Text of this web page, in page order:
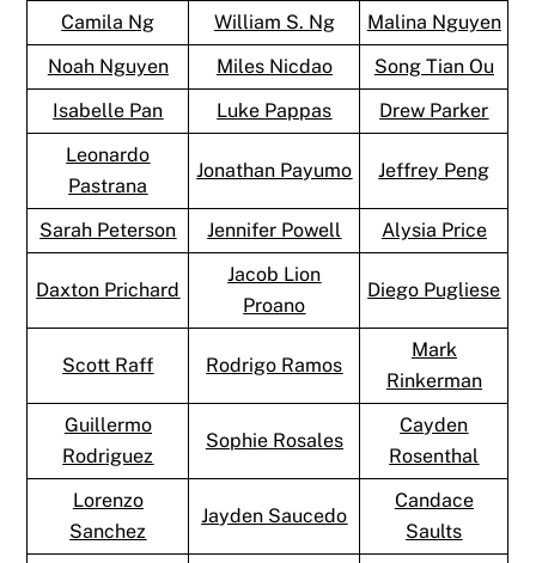
Camila Ng
William S. Ng
Malina Nguyen
Noah Nguyen
Miles Nicdao
Song Tian Ou
Isabelle Pan
Luke Pappas
Drew Parker
Leonardo
Pastrana
Jonathan Payumo Jeffrey Peng
Sarah Peterson Jennifer Powell Alysia Price
Daxton Prichard
Jacob Lion
Proano
Diego Pugliese
Scott Raff Rodrigo Ramos
Mark
Rinkerman
Guillermo
Rodriguez
Sophie Rosales
Cayden
Rosenthal
Lorenzo
Sanchez
Jayden Saucedo
Candace
Saults